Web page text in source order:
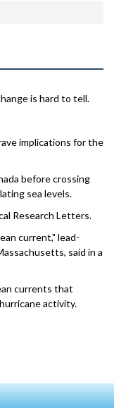
is hard to tell.
implications for the
before crossing
sea levels.
Research Letters.
current," lead-
said in a
currents that
activity.